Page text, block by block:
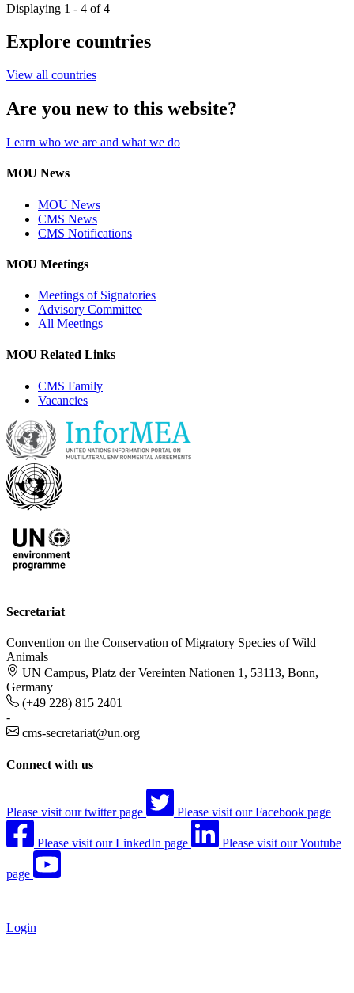
Displaying 1 - 4 of 4
Explore countries
View all countries
Are you new to this website?
Learn who we are and what we do
MOU News
MOU News
CMS News
CMS Notifications
MOU Meetings
Meetings of Signatories
Advisory Committee
All Meetings
MOU Related Links
CMS Family
Vacancies
Secretariat
Convention on the Conservation of Migratory Species of Wild
Animals
UN Campus, Platz der Vereinten Nationen 1, 53113, Bonn,
Germany
(+49 228) 815 2401
-
cms-secretariat@un.org
Connect with us
Please visit our twitter page Please visit our Facebook page
Please visit our LinkedIn page Please visit our Youtube
page
Login